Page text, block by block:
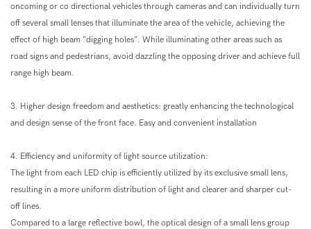
oncoming or co directional vehicles through cameras and can individually turn
off several small lenses that illuminate the area of the vehicle, achieving the
effect of high beam "digging holes". While illuminating other areas such as
road signs and pedestrians, avoid dazzling the opposing driver and achieve full
range high beam.
3. Higher design freedom and aesthetics: greatly enhancing the technological
and design sense of the front face. Easy and convenient installation
4. Efficiency and uniformity of light source utilization:
The light from each LED chip is efficiently utilized by its exclusive small lens,
resulting in a more uniform distribution of light and clearer and sharper cut-
off lines.
Compared to a large reflective bowl, the optical design of a small lens group